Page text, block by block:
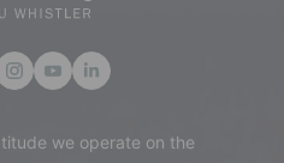
we operate on the